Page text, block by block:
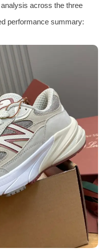
across the three
performance summary: